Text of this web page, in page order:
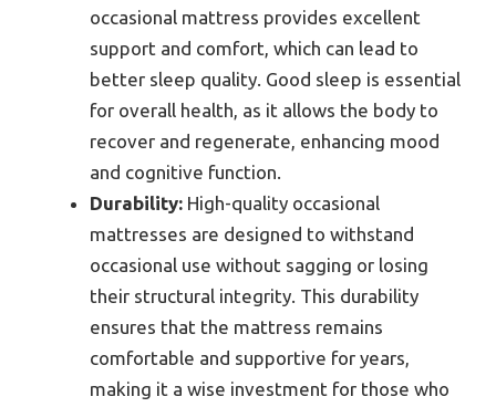
occasional mattress provides excellent
support and comfort, which can lead to
better sleep quality. Good sleep is essential
for overall health, as it allows the body to
recover and regenerate, enhancing mood
and cognitive function.
Durability: High-quality occasional
mattresses are designed to withstand
occasional use without sagging or losing
their structural integrity. This durability
ensures that the mattress remains
comfortable and supportive for years,
making it a wise investment for those who